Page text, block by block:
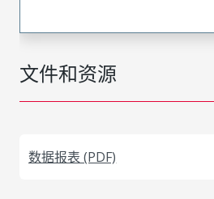
文件和资源
数据报表 (PDF)